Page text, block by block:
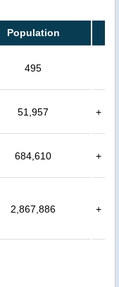
Population
495
51,957 +
684,610 +
2,867,886 +